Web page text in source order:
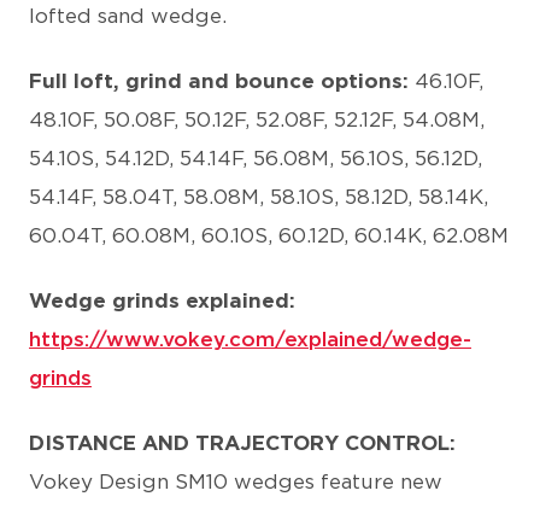
lofted sand wedge.
Full loft, grind and bounce options: 46.10F,
48.10F, 50.08F, 50.12F, 52.08F, 52.12F, 54.08M,
54.10S, 54.12D, 54.14F, 56.08M, 56.10S, 56.12D,
54.14F, 58.04T, 58.08M, 58.10S, 58.12D, 58.14K,
60.04T, 60.08M, 60.10S, 60.12D, 60.14K, 62.08M
Wedge grinds explained:
https://www.vokey.com/explained/wedge-
grinds
DISTANCE AND TRAJECTORY CONTROL:
Vokey Design SM10 wedges feature new